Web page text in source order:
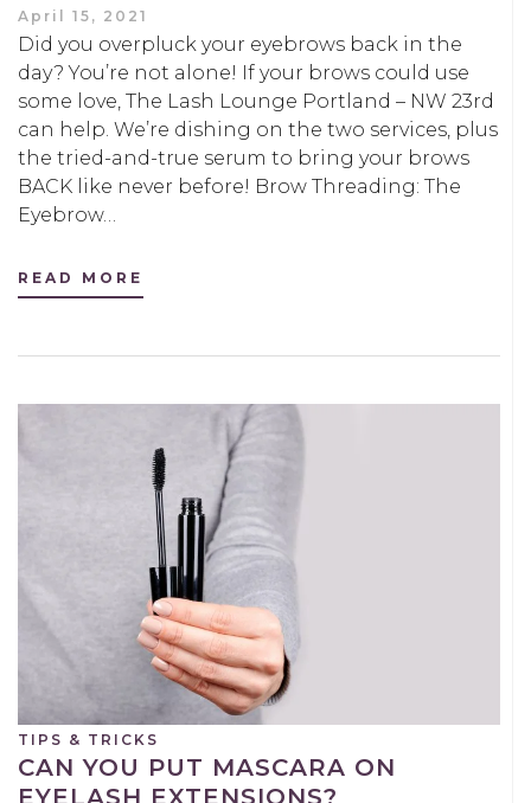
April 15, 2021
Did you overpluck your eyebrows back in the
day? You’re not alone! If your brows could use
some love, The Lash Lounge Portland – NW 23rd
can help. We’re dishing on the two services, plus
the tried-and-true serum to bring your brows
BACK like never before! Brow Threading: The
Eyebrow…
READ MORE
TIPS & TRICKS
CAN YOU PUT MASCARA ON